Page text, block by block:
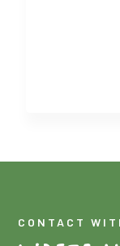
CONTACT